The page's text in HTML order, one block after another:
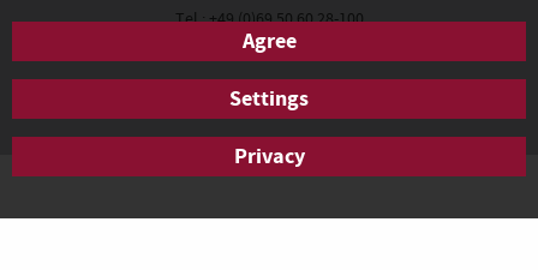
Tel.: +49 (0)69 50 60 28-100
Fax: +49 (0)69 50 60 28-200
anfrage.frankfurt@agendis-bc.de
Agree
Settings
Privacy